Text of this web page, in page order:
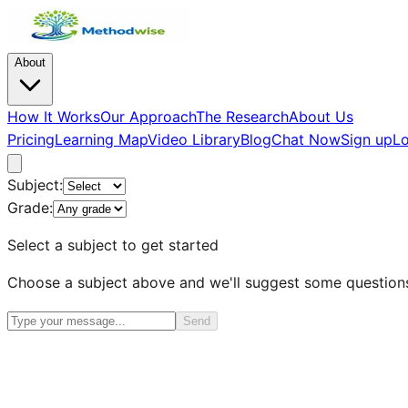
About
How It WorksOur ApproachThe ResearchAbout Us
PricingLearning MapVideo LibraryBlogChat NowSign up
Subject:
Grade:
Select a subject to get started
Choose a subject above and we'll suggest some
Send